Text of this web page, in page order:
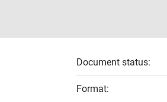
Document status:
Format: